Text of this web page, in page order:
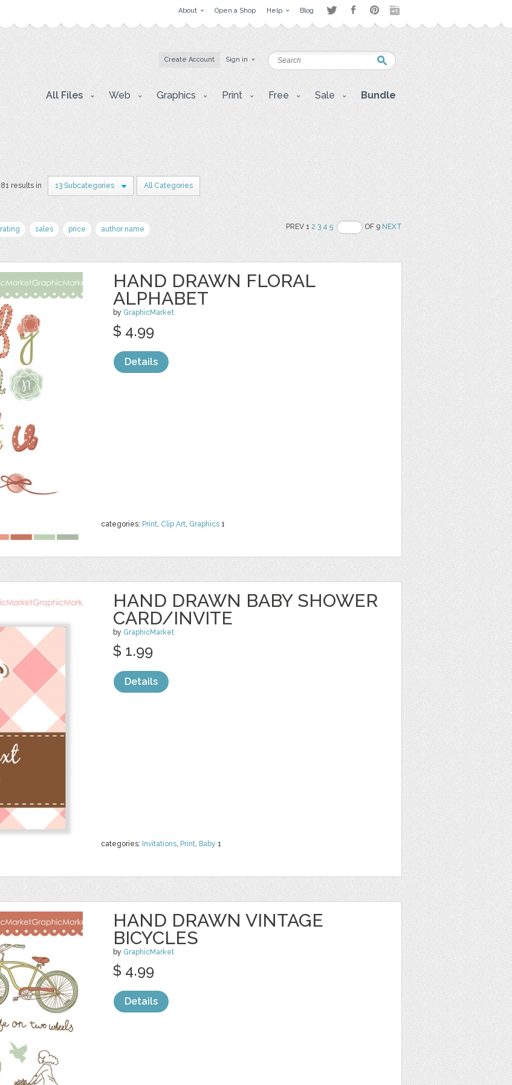
About Open a Shop Help Blog
Create Account Sign in
All Files Web Graphics Print Free Sale Bundle
81 results in 13 Subcategories All Categories
rating sales price author name PREV 12 3 4 5 OF 9NEXT
HAND DRAWN FLORAL
ALPHABET
by GraphicMarket
categories: Print, Clip Art, Graphics 1
$ 4.99
Details
HAND DRAWN BABY SHOWER
CARD/INVITE
by GraphicMarket
categories: Invitations, Print, Baby 1
$ 1.99
Details
HAND DRAWN VINTAGE
BICYCLES
by GraphicMarket
$ 4.99
Details